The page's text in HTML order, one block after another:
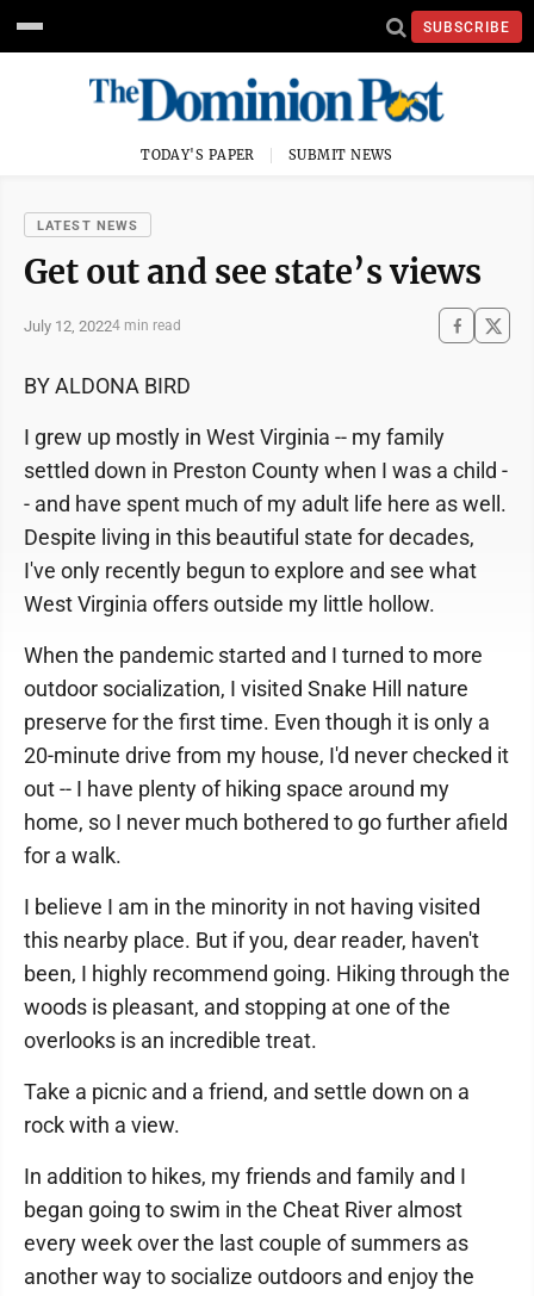
SUBSCRIBE
TODAY'S PAPER SUBMIT NEWS
LATEST NEWS
Get out and see state’s views
July 12, 20224 min read
BY ALDONA BIRD
I grew up mostly in West Virginia -- my family
settled down in Preston County when I was a child -
- and have spent much of my adult life here as well.
Despite living in this beautiful state for decades,
I've only recently begun to explore and see what
West Virginia offers outside my little hollow.
When the pandemic started and I turned to more
outdoor socialization, I visited Snake Hill nature
preserve for the first time. Even though it is only a
20-minute drive from my house, I'd never checked it
out -- I have plenty of hiking space around my
home, so I never much bothered to go further afield
for a walk.
I believe I am in the minority in not having visited
this nearby place. But if you, dear reader, haven't
been, I highly recommend going. Hiking through the
woods is pleasant, and stopping at one of the
overlooks is an incredible treat.
Take a picnic and a friend, and settle down on a
rock with a view.
In addition to hikes, my friends and family and I
began going to swim in the Cheat River almost
every week over the last couple of summers as
another way to socialize outdoors and enjoy the